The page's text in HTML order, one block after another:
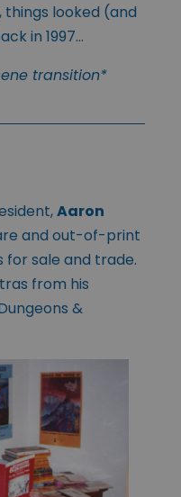
things looked (and
in 1997…
transition*
Aaron
and out-of-print
for sale and trade.
from his
&